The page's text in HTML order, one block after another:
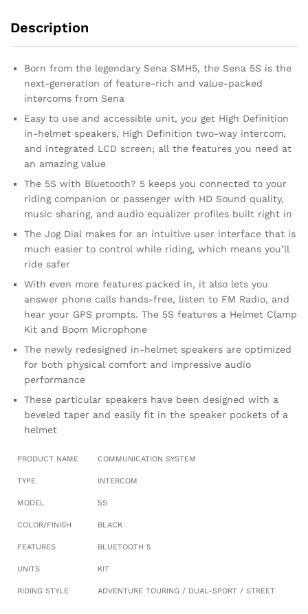
Description
Born from the legendary Sena SMH5, the Sena 5S is the
next-generation of feature-rich and value-packed
intercoms from Sena
Easy to use and accessible unit, you get High Definition
in-helmet speakers, High Definition two-way intercom,
and integrated LCD screen; all the features you need at
an amazing value
The 5S with Bluetooth? 5 keeps you connected to your
riding companion or passenger with HD Sound quality,
music sharing, and audio equalizer profiles built right in
The Jog Dial makes for an intuitive user interface that is
much easier to control while riding, which means you’ll
ride safer
With even more features packed in, it also lets you
answer phone calls hands-free, listen to FM Radio, and
hear your GPS prompts. The 5S features a Helmet Clamp
Kit and Boom Microphone
The newly redesigned in-helmet speakers are optimized
for both physical comfort and impressive audio
performance
These particular speakers have been designed with a
beveled taper and easily fit in the speaker pockets of a
helmet
PRODUCT NAME COMMUNICATION SYSTEM
TYPE INTERCOM
MODEL 5S
COLOR/FINISH BLACK
FEATURES BLUETOOTH 5
UNITS KIT
RIDING STYLE ADVENTURE TOURING / DUAL-SPORT / STREET